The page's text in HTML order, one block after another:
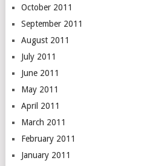
October 2011
September 2011
August 2011
July 2011
June 2011
May 2011
April 2011
March 2011
February 2011
January 2011